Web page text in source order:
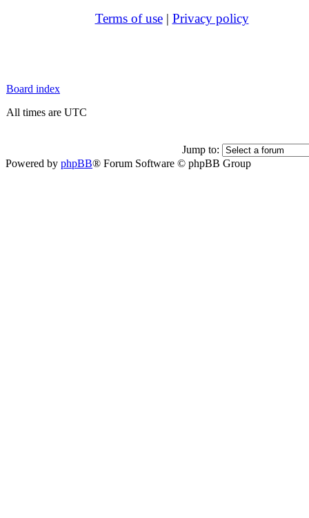
Terms of use| Privacy policy
Board index
All times are UTC
Jump to:
Powered by phpBB® Forum Software © phpBB Group